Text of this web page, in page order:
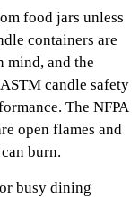
food jars unless
containers are
mind, and the
candle safety
The NFPA
open flames and
burn.
busy dining